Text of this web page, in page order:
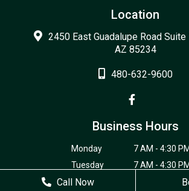
Location
2450 East Guadalupe Road
AZ 85234
480-632-9600
Business Hours
Monday
7 AM - 4:30 PM
Tuesday
7 AM - 4:30 PM
Wednesday
7 AM - 4:30
Call Now